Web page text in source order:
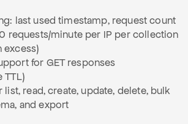
last used timestamp, request count
requests/minute per IP per collection
excess)
for GET responses
TTL)
list, read, create, update, delete, bulk
and export